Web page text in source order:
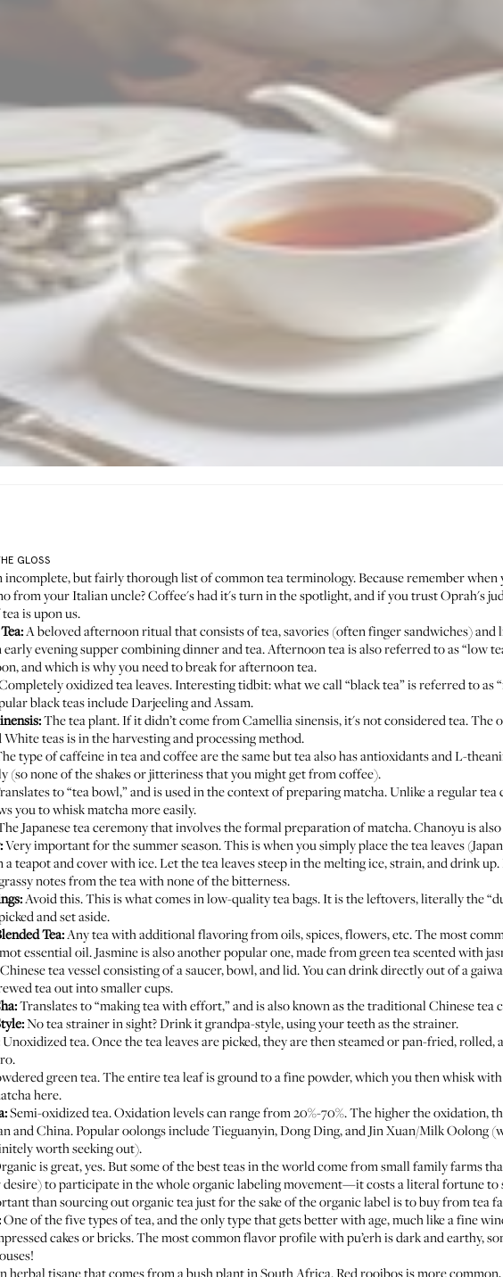
GLOSS
incomplete, but fairly thorough list of common tea terminology. Because remember
from your Italian uncle? Coffee's had it's turn in the spotlight, and if you trustOprah's
is upon us.
A beloved afternoon ritual that consists of tea, savories (often finger sandwiches) and
early evening supper combining dinner and tea. Afternoon tea is also referred to as “low
and which is why you need to break for afternoon tea.
oxidized tea leaves. Interesting tidbit: what we call “black tea” is referred to as
black teas include Darjeeling and Assam.
The tea plant. If it didn’t come from Camellia sinensis, it's not considered tea. The
White teas is in the harvesting and processing method.
type of caffeine in tea and coffee are the same but tea also has antioxidants and L-
(so none of the shakes or jitteriness that you might get from coffee).
to “tea bowl,” and is used in the context of preparing matcha. Unlike a regular
you to whisk matcha more easily.
Japanese tea ceremony that involves the formal preparation of matcha. Chanoyu is
Very important for the summer season. This is when you simply place the tea leaves
teapot and cover with ice. Let the tea leaves steep in the melting ice, strain, and drink
notes from the tea with none of the bitterness.
Avoid this. This is what comes in low-quality tea bags. It is the leftovers, literally the
and set aside.
Tea:Any tea with additional flavoring from oils, spices, flowers, etc. The most
essential oil. Jasmine is also another popular one, made from green tea scented with
tea vessel consisting of a saucer, bowl, and lid. You can drink directly out of a
tea out into smaller cups.
Translates to “making tea with effort,” and is also known as the traditional Chinese tea
No tea strainer in sight? Drink it grandpa-style, using your teeth as the strainer.
Unoxidized tea. Once the tea leaves are picked, they are then steamed or pan-fried,
green tea. The entire tea leaf is ground to a fine powder, which you then whisk
here.
Semi-oxidized tea. Oxidation levels can range from 20%-70%. The higher the oxidation,
and China. Popular oolongs include Tieguanyin, Dong Ding, and Jin Xuan/Milk Oolong
worth seeking out).
is great, yes. But some of the best teas in the world come from small family farms
to participate in the whole organic labeling movement—it costs a literal fortune to
than sourcing out organic tea just for the sake of the organic label is to buy from tea
One of the five types of tea, and the only type that gets better with age, much like a fine
cakes or bricks. The most common flavor profile with pu’erh is dark and earthy,
herbal tisane that comes from a bush plant in South Africa. Red rooibos is more